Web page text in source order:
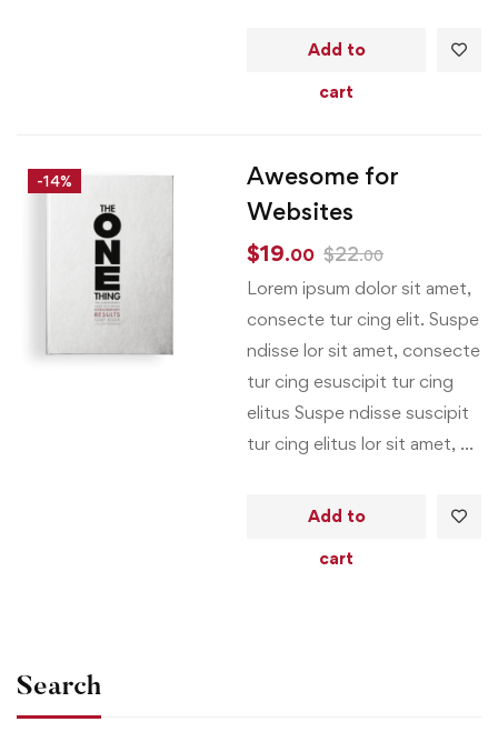
Search
Add to
cart
-14%
Awesome for
Websites
$19.00 $22.00
Lorem ipsum dolor sit amet,
consecte tur cing elit. Suspe
ndisse lor sit amet, consecte
tur cing esuscipit tur cing
elitus Suspe ndisse suscipit
tur cing elitus lor sit amet, …
Add to
cart